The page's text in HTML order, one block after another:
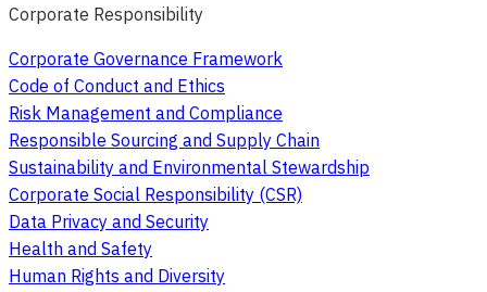
Corporate Responsibility
Corporate Governance Framework
Code of Conduct and Ethics
Risk Management and Compliance
Responsible Sourcing and Supply Chain
Sustainability and Environmental Stewardship
Corporate Social Responsibility (CSR)
Data Privacy and Security
Health and Safety
Human Rights and Diversity